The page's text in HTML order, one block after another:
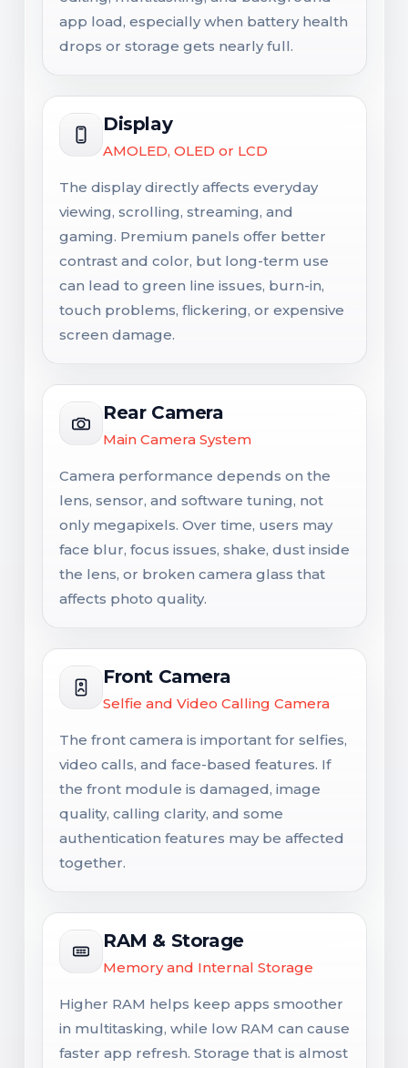
app load, especially when battery health
drops or storage gets nearly full.
Display
AMOLED, OLED or LCD
The display directly affects everyday
viewing, scrolling, streaming, and
gaming. Premium panels offer better
contrast and color, but long-term use
can lead to green line issues, burn-in,
touch problems, flickering, or expensive
screen damage.
Rear Camera
Main Camera System
Camera performance depends on the
lens, sensor, and software tuning, not
only megapixels. Over time, users may
face blur, focus issues, shake, dust inside
the lens, or broken camera glass that
affects photo quality.
Front Camera
Selfie and Video Calling Camera
The front camera is important for selfies,
video calls, and face-based features. If
the front module is damaged, image
quality, calling clarity, and some
authentication features may be affected
together.
RAM & Storage
Memory and Internal Storage
Higher RAM helps keep apps smoother
in multitasking, while low RAM can cause
faster app refresh. Storage that is almost